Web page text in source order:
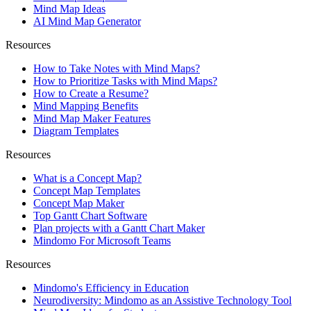
Mind Map Ideas
AI Mind Map Generator
Resources
How to Take Notes with Mind Maps?
How to Prioritize Tasks with Mind Maps?
How to Create a Resume?
Mind Mapping Benefits
Mind Map Maker Features
Diagram Templates
Resources
What is a Concept Map?
Concept Map Templates
Concept Map Maker
Top Gantt Chart Software
Plan projects with a Gantt Chart Maker
Mindomo For Microsoft Teams
Resources
Mindomo's Efficiency in Education
Neurodiversity: Mindomo as an Assistive Technology Tool